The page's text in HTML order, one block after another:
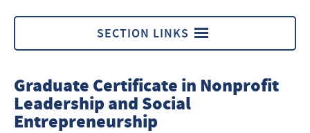
SECTION LINKS
About our Program
Graduate Certificate in Nonprofit
Leadership and Social
Entrepreneurship